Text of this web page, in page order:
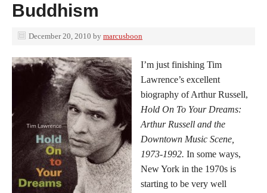
Buddhism
December 20, 2010 by marcusboon
I’m just finishing Tim
Lawrence’s excellent
biography of Arthur Russell,
Hold On To Your Dreams:
Arthur Russell and the
Downtown Music Scene,
1973-1992. In some ways,
New York in the 1970s is
starting to be very well